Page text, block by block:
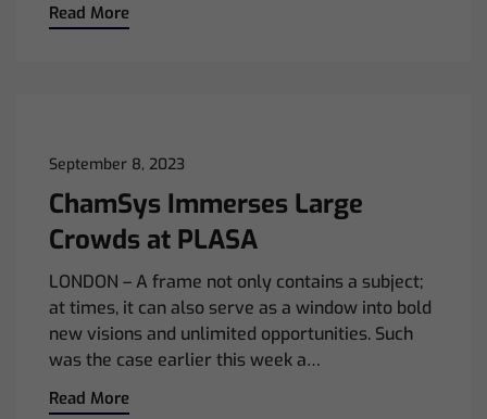
Read More
September 8, 2023
ChamSys Immerses Large
Crowds at PLASA
LONDON – A frame not only contains a subject;
at times, it can also serve as a window into bold
new visions and unlimited opportunities. Such
was the case earlier this week a…
Read More